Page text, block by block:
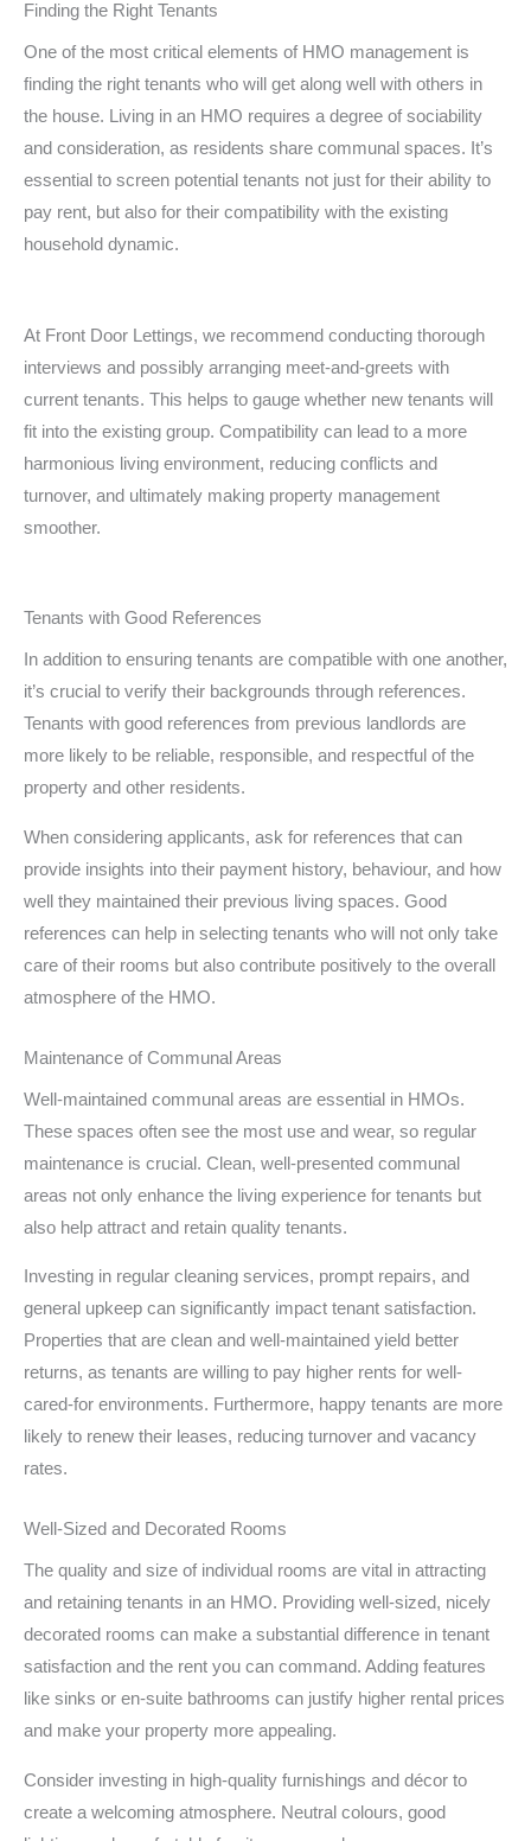
Finding the Right Tenants
One of the most critical elements of HMO management is
finding the right tenants who will get along well with others in
the house. Living in an HMO requires a degree of sociability
and consideration, as residents share communal spaces. It’s
essential to screen potential tenants not just for their ability to
pay rent, but also for their compatibility with the existing
household dynamic.
At Front Door Lettings, we recommend conducting thorough
interviews and possibly arranging meet-and-greets with
current tenants. This helps to gauge whether new tenants will
fit into the existing group. Compatibility can lead to a more
harmonious living environment, reducing conflicts and
turnover, and ultimately making property management
smoother.
Tenants with Good References
In addition to ensuring tenants are compatible with one another,
it’s crucial to verify their backgrounds through references.
Tenants with good references from previous landlords are
more likely to be reliable, responsible, and respectful of the
property and other residents.
When considering applicants, ask for references that can
provide insights into their payment history, behaviour, and how
well they maintained their previous living spaces. Good
references can help in selecting tenants who will not only take
care of their rooms but also contribute positively to the overall
atmosphere of the HMO.
Maintenance of Communal Areas
Well-maintained communal areas are essential in HMOs.
These spaces often see the most use and wear, so regular
maintenance is crucial. Clean, well-presented communal
areas not only enhance the living experience for tenants but
also help attract and retain quality tenants.
Investing in regular cleaning services, prompt repairs, and
general upkeep can significantly impact tenant satisfaction.
Properties that are clean and well-maintained yield better
returns, as tenants are willing to pay higher rents for well-
cared-for environments. Furthermore, happy tenants are more
likely to renew their leases, reducing turnover and vacancy
rates.
Well-Sized and Decorated Rooms
The quality and size of individual rooms are vital in attracting
and retaining tenants in an HMO. Providing well-sized, nicely
decorated rooms can make a substantial difference in tenant
satisfaction and the rent you can command. Adding features
like sinks or en-suite bathrooms can justify higher rental prices
and make your property more appealing.
Consider investing in high-quality furnishings and décor to
create a welcoming atmosphere. Neutral colours, good